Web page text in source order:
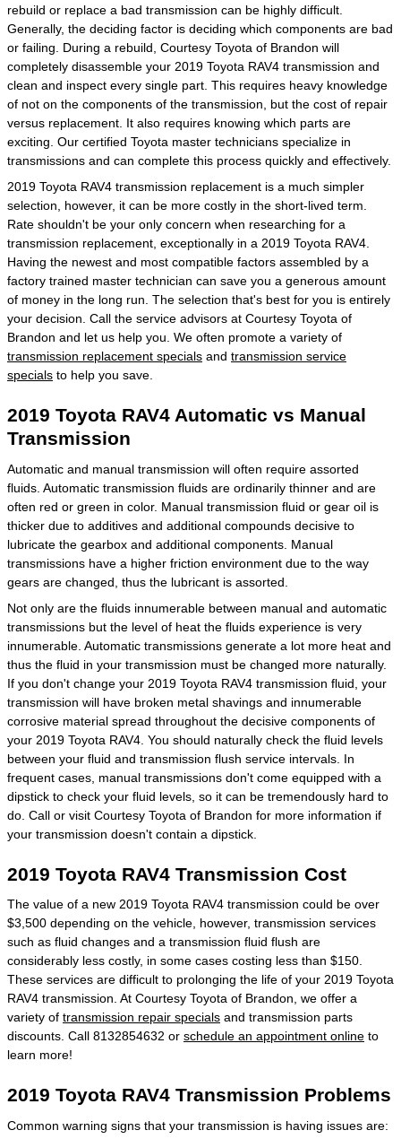
rebuild or replace a bad transmission can be highly difficult.
Generally, the deciding factor is deciding which components are bad
or failing. During a rebuild, Courtesy Toyota of Brandon will
completely disassemble your 2019 Toyota RAV4 transmission and
clean and inspect every single part. This requires heavy knowledge
of not on the components of the transmission, but the cost of repair
versus replacement. It also requires knowing which parts are
exciting. Our certified Toyota master technicians specialize in
transmissions and can complete this process quickly and effectively.
2019 Toyota RAV4 transmission replacement is a much simpler
selection, however, it can be more costly in the short-lived term.
Rate shouldn't be your only concern when researching for a
transmission replacement, exceptionally in a 2019 Toyota RAV4.
Having the newest and most compatible factors assembled by a
factory trained master technician can save you a generous amount
of money in the long run. The selection that's best for you is entirely
your decision. Call the service advisors at Courtesy Toyota of
Brandon and let us help you. We often promote a variety of
transmission replacement specials and transmission service
specials to help you save.
2019 Toyota RAV4 Automatic vs Manual
Transmission
Automatic and manual transmission will often require assorted
fluids. Automatic transmission fluids are ordinarily thinner and are
often red or green in color. Manual transmission fluid or gear oil is
thicker due to additives and additional compounds decisive to
lubricate the gearbox and additional components. Manual
transmissions have a higher friction environment due to the way
gears are changed, thus the lubricant is assorted.
Not only are the fluids innumerable between manual and automatic
transmissions but the level of heat the fluids experience is very
innumerable. Automatic transmissions generate a lot more heat and
thus the fluid in your transmission must be changed more naturally.
If you don't change your 2019 Toyota RAV4 transmission fluid, your
transmission will have broken metal shavings and innumerable
corrosive material spread throughout the decisive components of
your 2019 Toyota RAV4. You should naturally check the fluid levels
between your fluid and transmission flush service intervals. In
frequent cases, manual transmissions don't come equipped with a
dipstick to check your fluid levels, so it can be tremendously hard to
do. Call or visit Courtesy Toyota of Brandon for more information if
your transmission doesn't contain a dipstick.
2019 Toyota RAV4 Transmission Cost
The value of a new 2019 Toyota RAV4 transmission could be over
$3,500 depending on the vehicle, however, transmission services
such as fluid changes and a transmission fluid flush are
considerably less costly, in some cases costing less than $150.
These services are difficult to prolonging the life of your 2019 Toyota
RAV4 transmission. At Courtesy Toyota of Brandon, we offer a
variety of transmission repair specials and transmission parts
discounts. Call 8132854632 or schedule an appointment online to
learn more!
2019 Toyota RAV4 Transmission Problems
Common warning signs that your transmission is having issues are: